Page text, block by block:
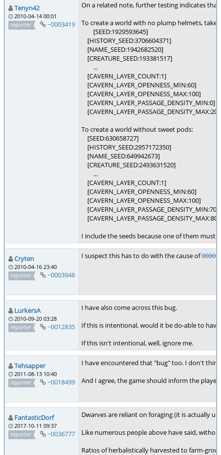
Tenyn42
2010-04-14 00:01
reporter
~0003419
On a related note, further testing indicates
To create a world with no plump helmets,
[SEED:1929593645]
[HISTORY_SEED:3706604371]
[NAME_SEED:1942682520]
[CREATURE_SEED:193381517]
...
[CAVERN_LAYER_COUNT:1]
[CAVERN_LAYER_OPENNESS_MIN:60]
[CAVERN_LAYER_OPENNESS_MAX:100]
[CAVERN_LAYER_PASSAGE_DENSITY_MIN:0]
[CAVERN_LAYER_PASSAGE_DENSITY_MAX:20]
To create a world without sweet pods:
[SEED:630658727]
[HISTORY_SEED:2957172350]
[NAME_SEED:649942673]
[CREATURE_SEED:2493631520]
...
[CAVERN_LAYER_COUNT:1]
[CAVERN_LAYER_OPENNESS_MIN:60]
[CAVERN_LAYER_OPENNESS_MAX:100]
[CAVERN_LAYER_PASSAGE_DENSITY_MIN:70]
[CAVERN_LAYER_PASSAGE_DENSITY_MAX:80]
I include the seeds because one of them
Cryten
2010-04-16 23:40
reporter
~0003948
I suspect this has to do with the cause of
LurkersA
2010-09-20 03:28
reporter
~0012835
I have also come across this bug.
If this is intentional, would it be do-able to
If this isn't intentional, well, ignore me.
Tehsapper
2011-08-13 10:40
reporter
~0018499
I have encountered that "bug" too. I don't
And I agree, the game should inform the
FantasticDorf
2017-10-11 09:37
reporter
~0036777
Dwarves are reliant on foraging (it is actually
Like numerous people above have said,
Ratios of herbalistically harvested to farm-